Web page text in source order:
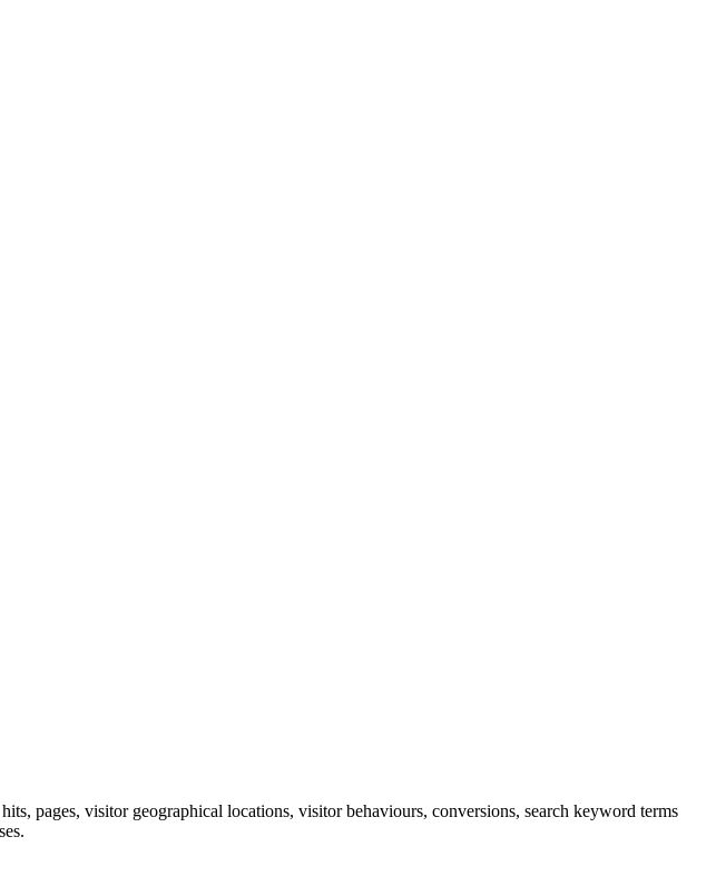
pages, visitor geographical locations, visitor behaviours, conversions, search keyword terms